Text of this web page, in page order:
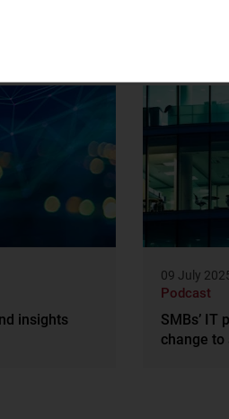
insights
09 July
Podcast
SMBs’ IT
change